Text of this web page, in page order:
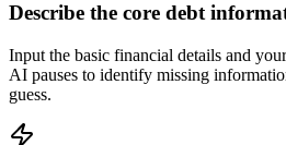
Describe the core debt
Input the basic financial details and
AI pauses to identify missing
guess.